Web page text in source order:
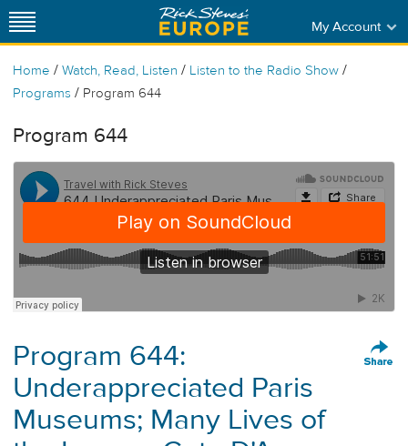
My Account
Home / Watch, Read, Listen / Listen to the Radio Show /
Programs / Program 644
Program 644
Program 644:
Underappreciated Paris
Museums; Many Lives of